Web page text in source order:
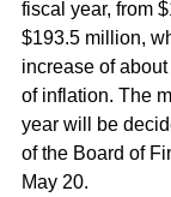
fiscal year, from
$193.5 million,
increase of
of inflation. The
year will be
of the Board of
May 20.